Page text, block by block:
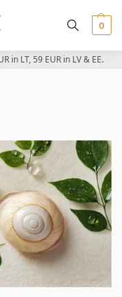
0
in LT, 59 EUR in LV & EE.